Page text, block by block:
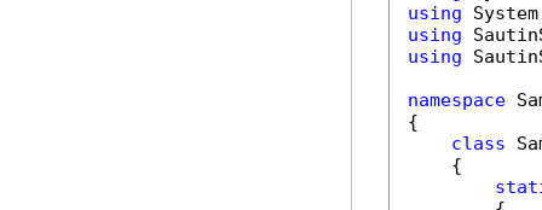
using
using
using
namespace
{
class
    {